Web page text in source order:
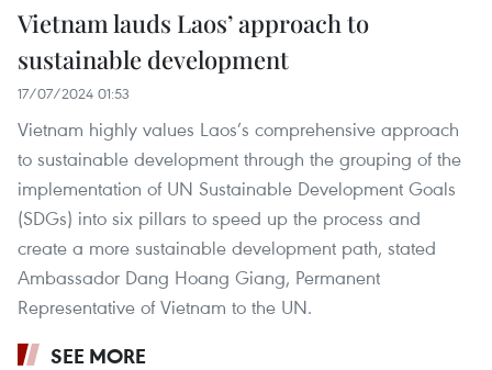
Vietnam lauds Laos’ approach to
sustainable development
17/07/2024 01:53
Vietnam highly values Laos’s comprehensive approach
to sustainable development through the grouping of the
implementation of UN Sustainable Development Goals
(SDGs) into six pillars to speed up the process and
create a more sustainable development path, stated
Ambassador Dang Hoang Giang, Permanent
Representative of Vietnam to the UN.
SEE MORE